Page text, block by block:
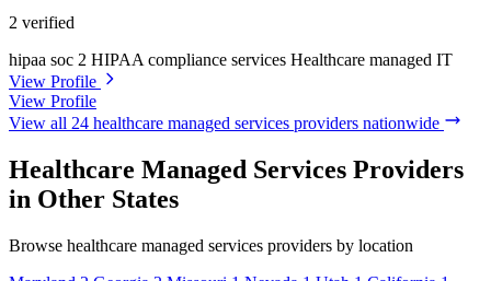
2 verified
hipaa soc 2 HIPAA compliance services Healthcare managed IT
View Profile
View Profile
View all 24 healthcare managed services providers nationwide
Healthcare Managed Services Providers
in Other States
Browse healthcare managed services providers by location